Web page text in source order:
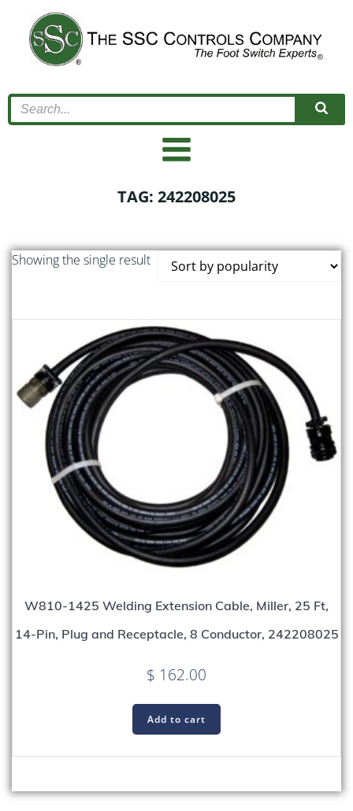
content
TAG: 242208025
Showing the single result
W810-1425 Welding Extension Cable, Miller, 25 Ft,
14-Pin, Plug and Receptacle, 8 Conductor, 242208025
$ 162.00
Add to cart